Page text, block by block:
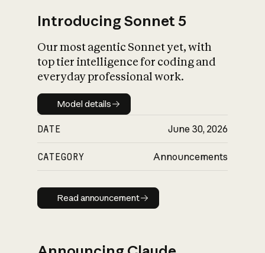
Introducing Sonnet 5
Our most agentic Sonnet yet, with
top tier intelligence for coding and
everyday professional work.
Model details
Model details
DATE June 30, 2026
CATEGORY Announcements
Read announcement
Read announcement